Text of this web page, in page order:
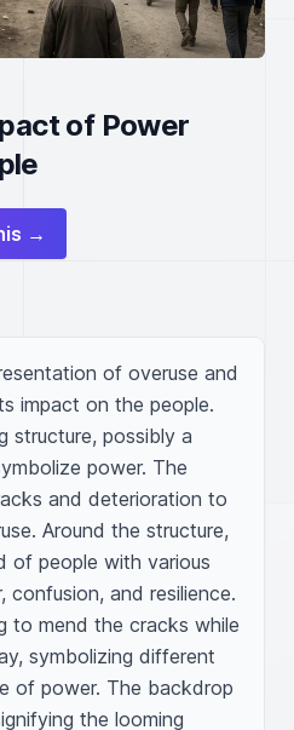
of Power
→
of overuse and
impact on the people.
structure, possibly a
power. The
and deterioration to
Around the structure,
of people with various
confusion, and resilience.
to mend the cracks while
symbolizing different
of power. The backdrop
the looming